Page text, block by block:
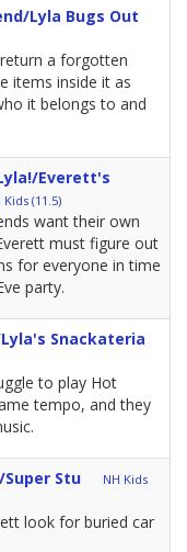
Lyla Bugs Out
a forgotten
items inside it as
it belongs to and
Everett's
Kids (11.5)
want their own
must figure out
for everyone in time
party.
Snackateria
to play Hot
tempo, and they
Stu
NH Kids
look for buried car